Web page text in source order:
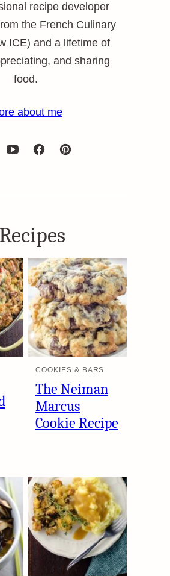
recipe developer
the French Culinary
ICE) and a lifetime of
and sharing
food.
about me
COOKIES & BARS
The Neiman
Marcus
Cookie Recipe